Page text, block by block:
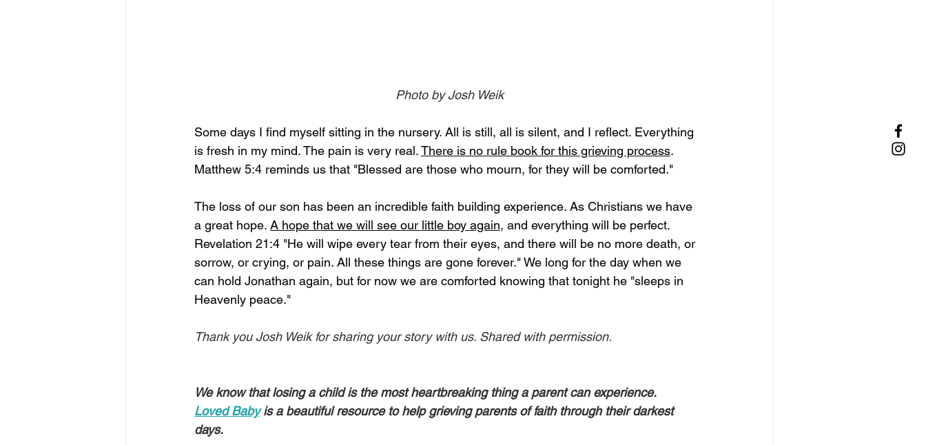
Photo by Josh Weik
Some days I find myself sitting in the nursery. All is still, all is silent, and I reflect. Everything
is fresh in my mind. The pain is very real. There is no rule book for this grieving process.
Matthew 5:4 reminds us that "Blessed are those who mourn, for they will be comforted."
The loss of our son has been an incredible faith building experience. As Christians we have
a great hope. A hope that we will see our little boy again, and everything will be perfect.
Revelation 21:4 "He will wipe every tear from their eyes, and there will be no more death, or
sorrow, or crying, or pain. All these things are gone forever." We long for the day when we
can hold Jonathan again, but for now we are comforted knowing that tonight he "sleeps in
Heavenly peace."
Thank you Josh Weik for sharing your story with us. Shared with permission.
We know that losing a child is the most heartbreaking thing a parent can experience.
Loved Baby is a beautiful resource to help grieving parents of faith through their darkest
days.